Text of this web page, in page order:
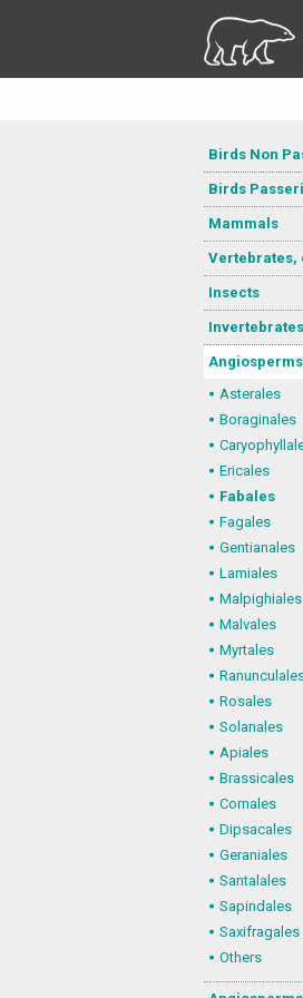
Birds Non
Birds
Mammals
Vertebrates,
Insects
Asterales
Boraginales
Ericales
Fabales
Fagales
Gentianales
Lamiales
Malpighiales
Malvales
Myrtales
Rosales
Solanales
Apiales
Brassicales
Cornales
Dipsacales
Geraniales
Santalales
Sapindales
Saxifragales
Others